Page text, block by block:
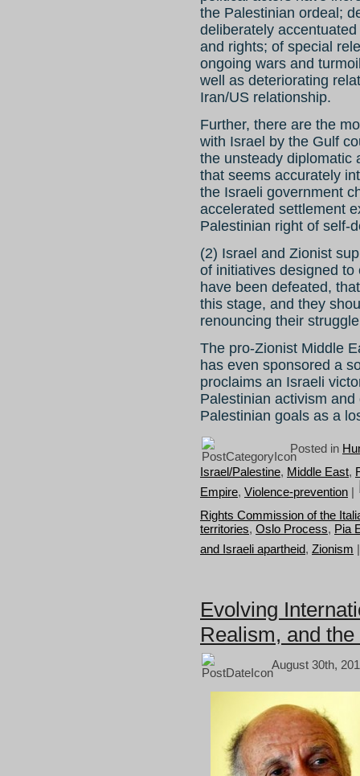
the Palestinian ordeal;
deliberately
and rights; of special
ongoing wars and
well as deteriorating
Iran/US relationship.
Further, there are the
with Israel by the Gulf
the unsteady diplomatic
that seems accurately
the Israeli government
accelerated settlement
Palestinian right of self-
(2) Israel and Zionist
of initiatives designed
have been defeated,
this stage, and they
renouncing their
The pro-Zionist Middle
has even sponsored a
proclaims an Israeli
Palestinian activism
Palestinian goals as a
Posted in
Israel/Palestine, Middle East,
Empire, Violence-prevention |
Rights Commission of the
territories, Oslo Process, Pia
and Israeli apartheid, Zionism
Evolving
Realism, and
August 30th,